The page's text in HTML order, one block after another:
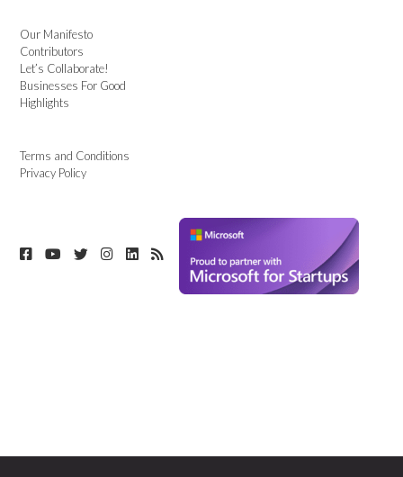
Our Manifesto
Contributors
Let’s Collaborate!
Businesses For Good
Highlights
Terms and Conditions
Privacy Policy